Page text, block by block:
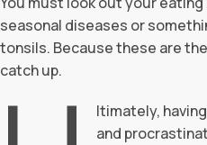
seasonal diseases or
tonsils. Because these are
catch up.
ltimately,
and